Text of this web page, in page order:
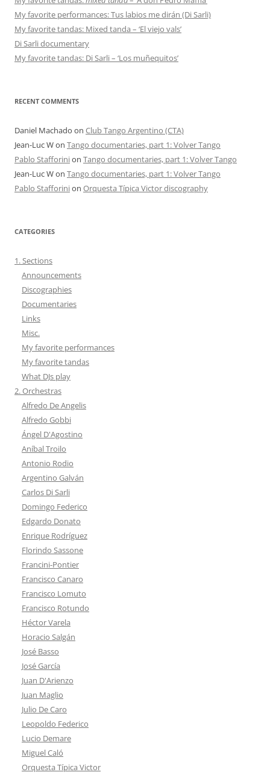
My favorite performances: Tus labios me dirán (Di Sarli)
My favorite tandas: Mixed tanda – ‘El viejo vals’
Di Sarli documentary
My favorite tandas: Di Sarli – ‘Los muñequitos’
RECENT COMMENTS
Daniel Machado on Club Tango Argentino (CTA)
Jean-Luc Won Tango documentaries, part 1: Volver Tango
Pablo Stafforinion Tango documentaries, part 1: Volver Tango
Jean-Luc Won Tango documentaries, part 1: Volver Tango
Pablo Stafforinion Orquesta Típica Victor discography
CATEGORIES
1. Sections
Announcements
Discographies
Documentaries
Links
Misc.
My favorite performances
My favorite tandas
What DJs play
2. Orchestras
Alfredo De Angelis
Alfredo Gobbi
Ángel D'Agostino
Aníbal Troilo
Antonio Rodio
Argentino Galván
Carlos Di Sarli
Domingo Federico
Edgardo Donato
Enrique Rodríguez
Florindo Sassone
Francini-Pontier
Francisco Canaro
Francisco Lomuto
Francisco Rotundo
Héctor Varela
Horacio Salgán
José Basso
José García
Juan D'Arienzo
Juan Maglio
Julio De Caro
Leopoldo Federico
Lucio Demare
Miguel Caló
Orquesta Típica Victor